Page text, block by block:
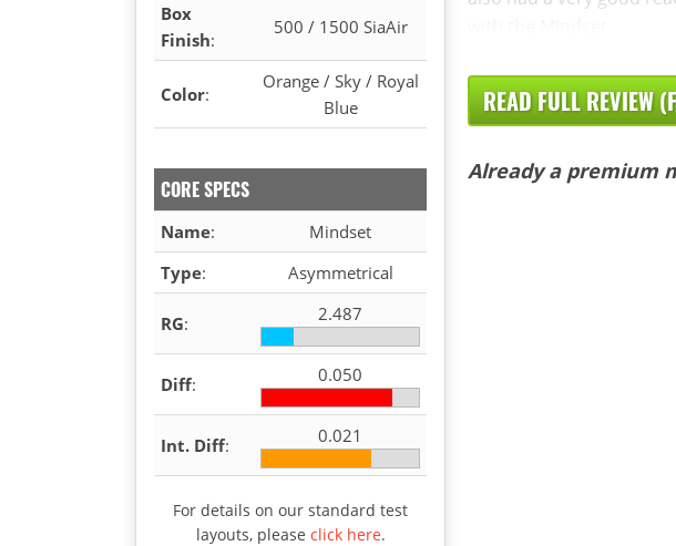
Box
Finish:
500 / 1500 SiaAir
Color:
Orange / Sky / Royal
Blue
CORE SPECS
Name:
Mindset
Type: Asymmetrical
RG: 2.487
Diff: 0.050
Int. Diff: 0.021
For details on our standard test
layouts, please click here.
READ FULL REVIEW
Already a premium